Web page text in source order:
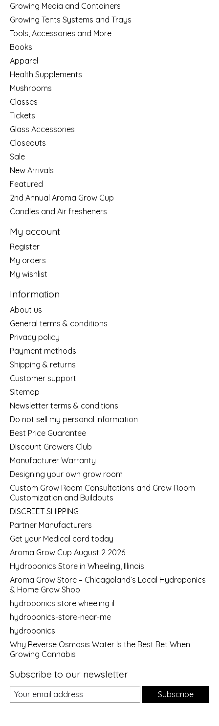
Growing Media and Containers
Growing Tents Systems and Trays
Tools, Accessories and More
Books
Apparel
Health Supplements
Mushrooms
Classes
Tickets
Glass Accessories
Closeouts
Sale
New Arrivals
Featured
2nd Annual Aroma Grow Cup
Candles and Air fresheners
My account
Register
My orders
My wishlist
Information
About us
General terms & conditions
Privacy policy
Payment methods
Shipping & returns
Customer support
Sitemap
Newsletter terms & conditions
Do not sell my personal information
Best Price Guarantee
Discount Growers Club
Manufacturer Warranty
Designing your own grow room
Custom Grow Room Consultations and Grow Room
Customization and Buildouts
DISCREET SHIPPING
Partner Manufacturers
Get your Medical card today
Aroma Grow Cup August 2 2026
Hydroponics Store in Wheeling, Illinois
Aroma Grow Store – Chicagoland’s Local Hydroponics
& Home Grow Shop
hydroponics store wheeling il
hydroponics-store-near-me
hydroponics
Why Reverse Osmosis Water Is the Best Bet When
Growing Cannabis
Subscribe to our newsletter
Subscribe